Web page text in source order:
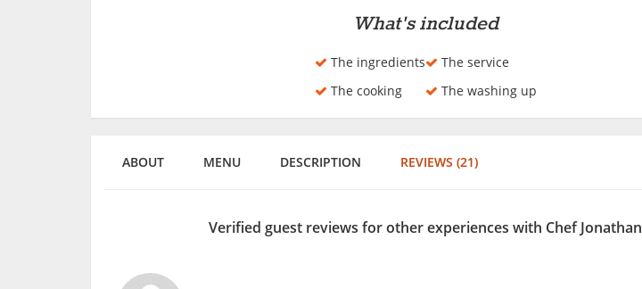
What's included
The ingredients
The cooking
The service
The washing up
ABOUT MENU DESCRIPTION REVIEWS (21)
Verified guest reviews for other experiences with Chef Jonathan